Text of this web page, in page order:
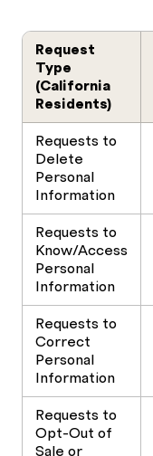
Request
Type
(California
Residents)
Requests to
Delete
Personal
Information
Requests to
Know/Access
Personal
Information
Requests to
Correct
Personal
Information
Requests to
Opt-Out of
Sale or